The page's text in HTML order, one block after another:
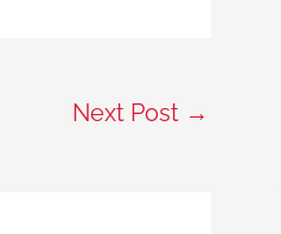
Next Post →